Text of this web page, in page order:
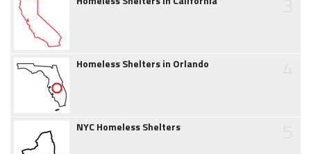
Homeless Shelters in Orlando
NYC Homeless Shelters